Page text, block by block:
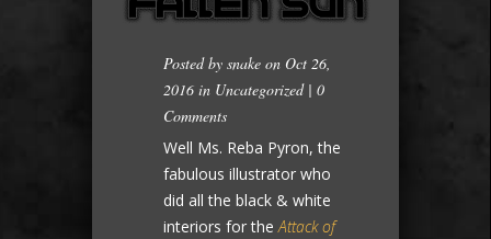
Posted by snake on Oct 26,
2016 in Uncategorized| 0
Comments
Well Ms. Reba Pyron, the
fabulous illustrator who
did all the black & white
interiors for the Attack of